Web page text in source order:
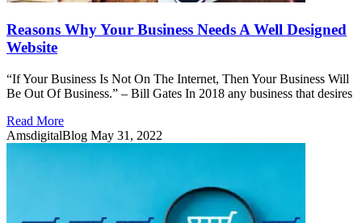
Reasons Why Your Business Needs A Well Designed
Website
“If Your Business Is Not On The Internet, Then Your Business Will
Be Out Of Business.” – Bill Gates In 2018 any business that desires
Read More
AmsdigitalBlog May 31, 2022